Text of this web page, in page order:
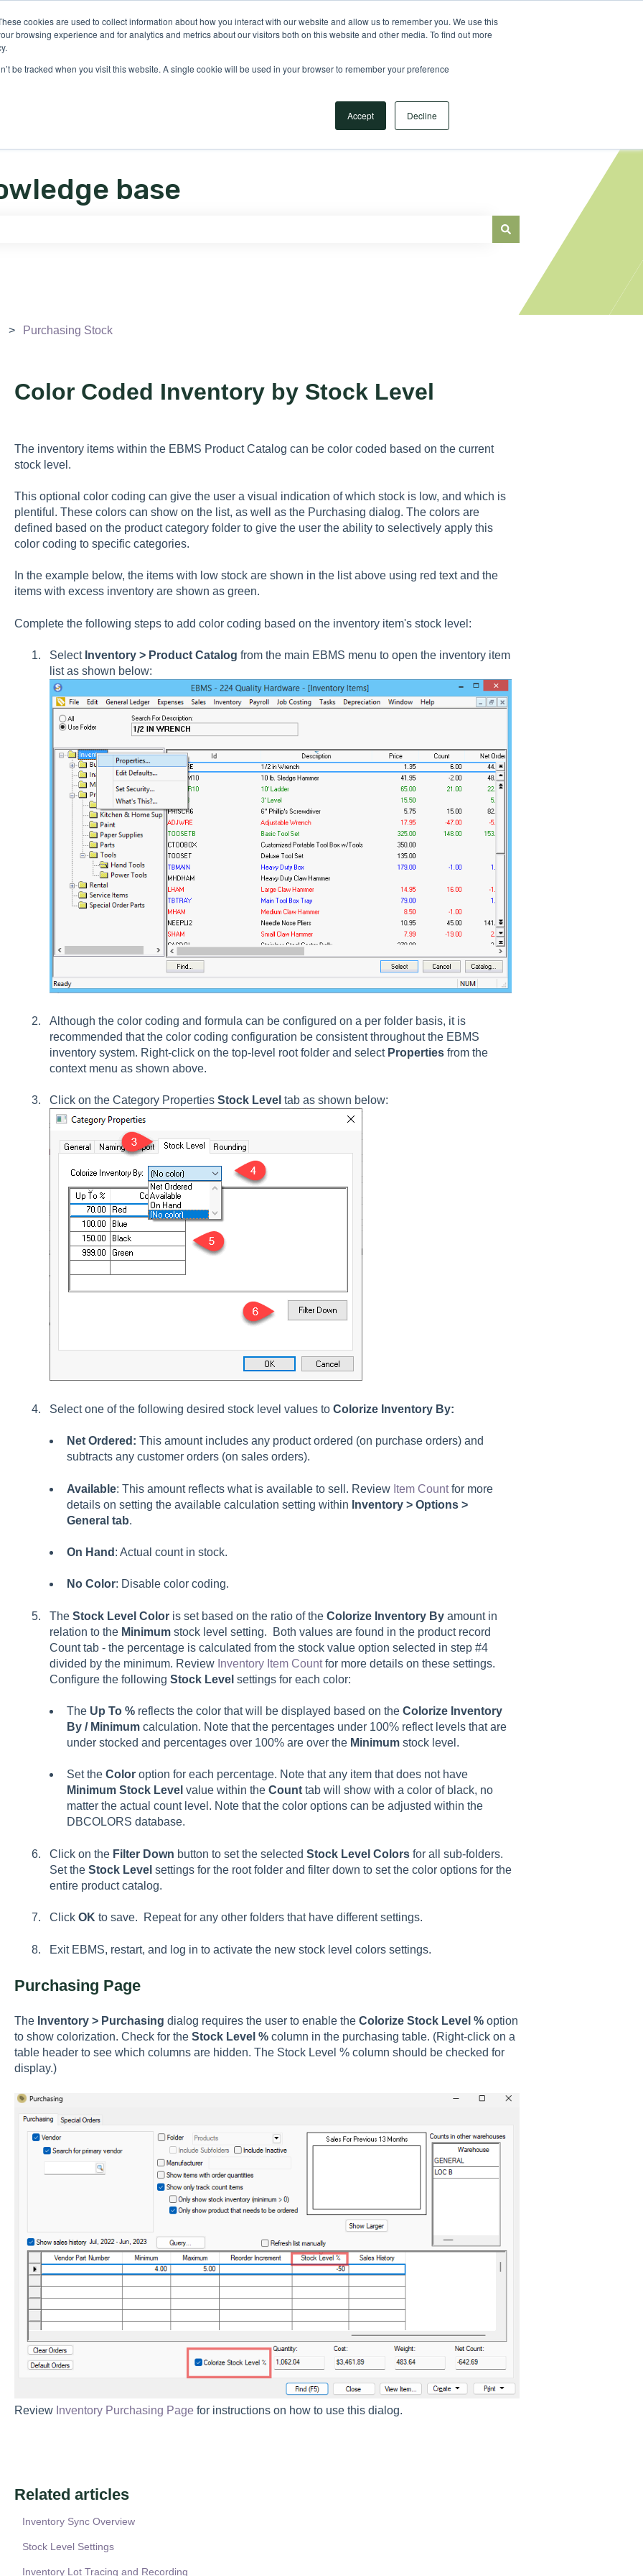
cookies are used to collect information about how you interact with our website and allow us to remember you. We use this
browsing experience and for analytics and metrics about our visitors both on this website and other media. To find out more
be tracked when you visit this website. A single cookie will be used in your browser to remember your preference
Accept Decline
base
Purchasing Stock
Color Coded Inventory by Stock Level
The inventory items within the EBMS Product Catalog can be color coded based on the current
stock level.
This optional color coding can give the user a visual indication of which stock is low, and which is
plentiful. These colors can show on the list, as well as the Purchasing dialog. The colors are
defined based on the product category folder to give the user the ability to selectively apply this
color coding to specific categories.
In the example below, the items with low stock are shown in the list above using red text and the
items with excess inventory are shown as green.
Complete the following steps to add color coding based on the inventory item's stock level:
Select Inventory > Product Catalog from the main EBMS menu to open the inventory item
list as shown below:
Although the color coding and formula can be configured on a per folder basis, it is
recommended that the color coding configuration be consistent throughout the EBMS
inventory system. Right-click on the top-level root folder and select Propertiesfrom the
context menu as shown above.
Click on the Category Properties Stock Level tab as shown below:
Select one of the following desired stock level values to Colorize Inventory By:
Net Ordered: This amount includes any product ordered (on purchase orders) and
subtracts any customer orders (on sales orders).
Available: This amount reflects what is available to sell. Review Item Countfor more
details on setting the available calculation setting within Inventory > Options >
General tab.
On Hand : Actual count in stock.
No Color: Disable color coding.
TheStock Level Coloris set based on the ratio of the Colorize Inventory Byamount in
relation to the Minimumstock level setting. Both values are found in the product record
Count tab - the percentage is calculated from the stock value option selected in step #4
divided by the minimum. Review Inventory Item Countfor more details on these settings.
Configure the following Stock Level settings for each color:
The Up To %reflects the color that will be displayed based on the Colorize Inventory
By / Minimumcalculation. Note that the percentages under 100% reflect levels that are
under stocked and percentages over 100% are over the Minimum stock level.
Set the Coloroption for each percentage. Note that any item that does not have
Minimum Stock Level value within the Counttab will show with a color of black, no
matter the actual count level. Note that the color options can be adjusted within the
DBCOLORS database.
Click on the Filter Down button to set the selected Stock Level Colorsfor all sub-folders.
Set the Stock Level settings for the root folder and filter down to set the color options for the
entire product catalog.
Click OK to save. Repeat for any other folders that have different settings.
Exit EBMS, restart, and log in to activate the new stock level colors settings.
Purchasing Page
The Inventory > Purchasing dialog requires the user to enable the Colorize Stock Level % option
to show colorization. Check for the Stock Level %column in the purchasing table. (Right-click on a
table header to see which columns are hidden. The Stock Level % column should be checked for
display.)
Review Inventory Purchasing Pagefor instructions on how to use this dialog.
Related articles
Inventory Sync Overview
Stock Level Settings
Inventory Lot Tracing and Recording